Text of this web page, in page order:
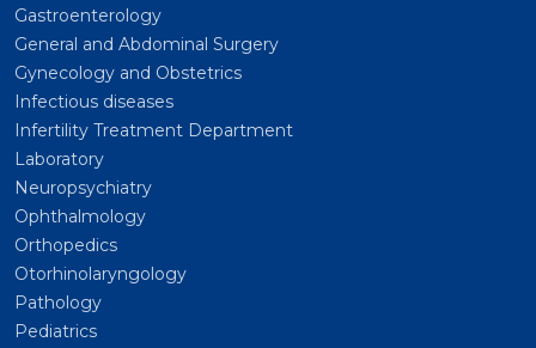
Gastroenterology
General and Abdominal Surgery
Gynecology and Obstetrics
Infectious diseases
Infertility Treatment Department
Laboratory
Neuropsychiatry
Ophthalmology
Orthopedics
Otorhinolaryngology
Pathology
Pediatrics